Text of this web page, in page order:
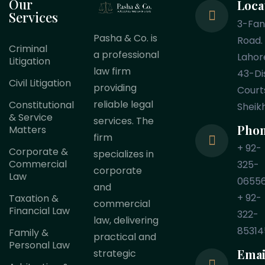
Our
Services
Criminal
Litigation
Civil Litigation
Constitutional
& Service
Matters
Corporate &
Commercial
Law
Taxation &
Financial Law
Family &
Personal Law
Pasha & Co. is
a professional
law firm
providing
reliable legal
services. The
firm
specializes in
corporate
and
commercial
law, delivering
practical and
strategic
3-
Road.
43-
+ 92-
325-
+ 92-
322-